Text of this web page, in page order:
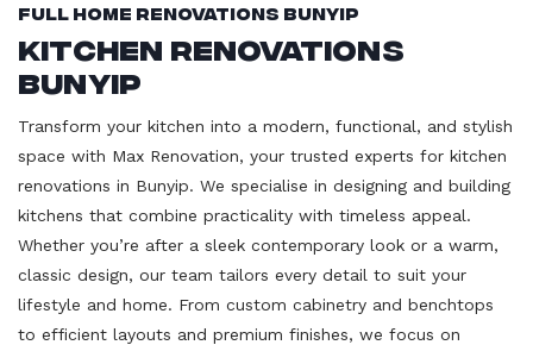
Full Home Renovations Bunyip
Kitchen Renovations
Bunyip
Transform your kitchen into a modern, functional, and stylish
space with Max Renovation, your trusted experts for kitchen
renovations in Bunyip. We specialise in designing and building
kitchens that combine practicality with timeless appeal.
Whether you’re after a sleek contemporary look or a warm,
classic design, our team tailors every detail to suit your
lifestyle and home. From custom cabinetry and benchtops
to efficient layouts and premium finishes, we focus on